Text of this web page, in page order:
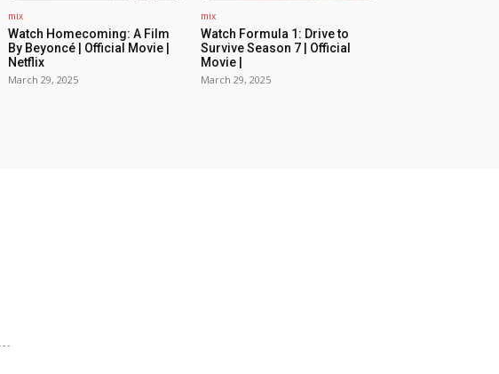
mix
Watch Homecoming: A Film
By Beyoncé | Official Movie |
Netflix
March 29, 2025
mix
Watch Formula 1: Drive to
Survive Season 7 | Official
Movie |
March 29, 2025